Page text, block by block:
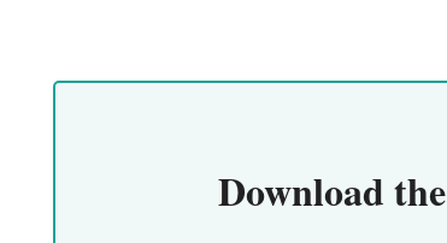
Download the